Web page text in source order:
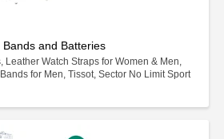
Bands and Batteries
Leather Watch Straps for Women & Men,
for Men, Tissot, Sector No Limit Sport